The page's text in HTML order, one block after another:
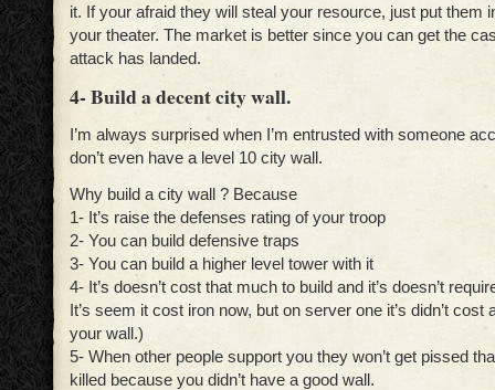
it. If your afraid they will steal your resource, just put them
your theater. The market is better since you can get the
attack has landed.
4- Build a decent city wall.
I’m always surprised when I’m entrusted with someone
don’t even have a level 10 city wall.
Why build a city wall ? Because
1- It’s raise the defenses rating of your troop
2- You can build defensive traps
3- You can build a higher level tower with it
4- It’s doesn’t cost that much to build and it’s doesn’t
It’s seem it cost iron now, but on server one it’s didn’t cost
your wall.)
5- When other people support you they won’t get pissed
killed because you didn’t have a good wall.